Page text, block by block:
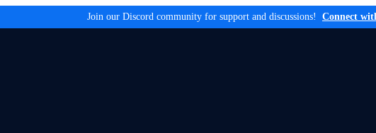
Join our Discord community for support and discussions! Connect